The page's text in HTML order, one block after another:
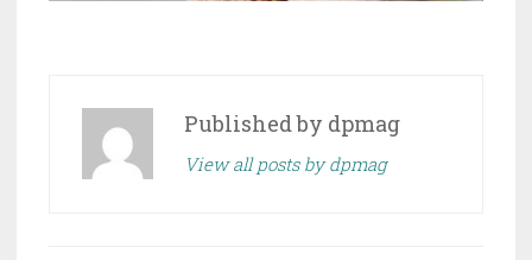
Published by dpmag
View all posts by dpmag